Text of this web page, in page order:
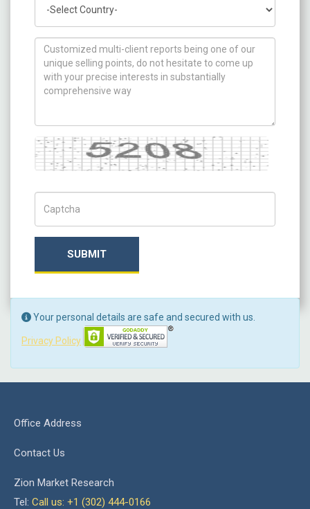
How can we help you ?
Captcha
SUBMIT
Your personal details are safe and secured with us.
Privacy Policy
Office Address
Contact Us
Zion Market Research
Tel: Call us: +1 (302) 444-0166